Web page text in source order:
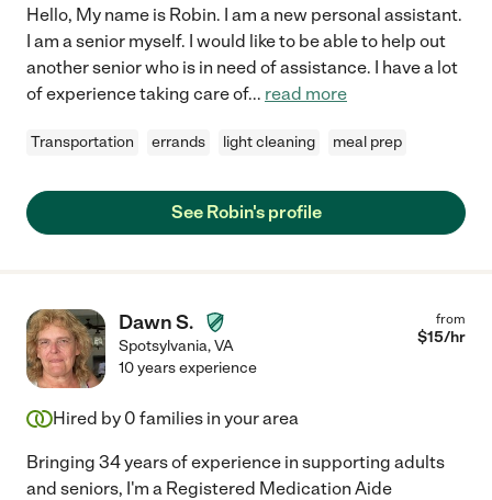
Hello, My name is Robin. I am a new personal assistant.
I am a senior myself. I would like to be able to help out
another senior who is in need of assistance. I have a lot
of experience taking care of... read more
Transportation errands light cleaning meal prep
See Robin's profile
Dawn S.
Spotsylvania,VA
from
$15/hr
10 years experience
Hired by 0 families in your area
Bringing 34 years of experience in supporting adults
and seniors, I'm a Registered Medication Aide